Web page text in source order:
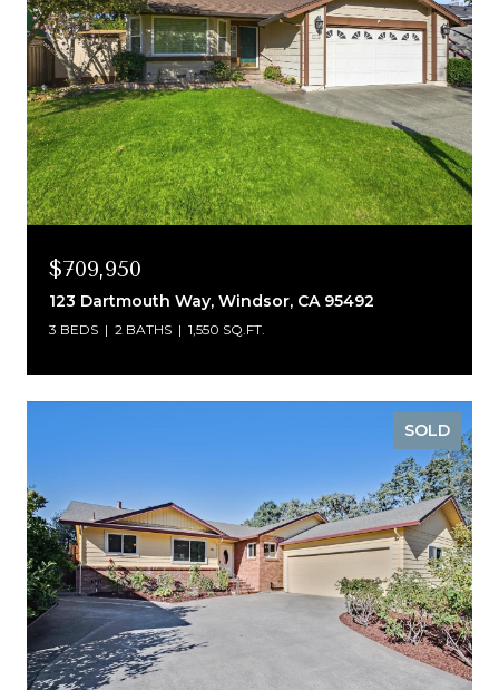
$709,950
123 Dartmouth Way, Windsor, CA 95492
3 BEDS 2 BATHS 1,550 SQ.FT.
SOLD